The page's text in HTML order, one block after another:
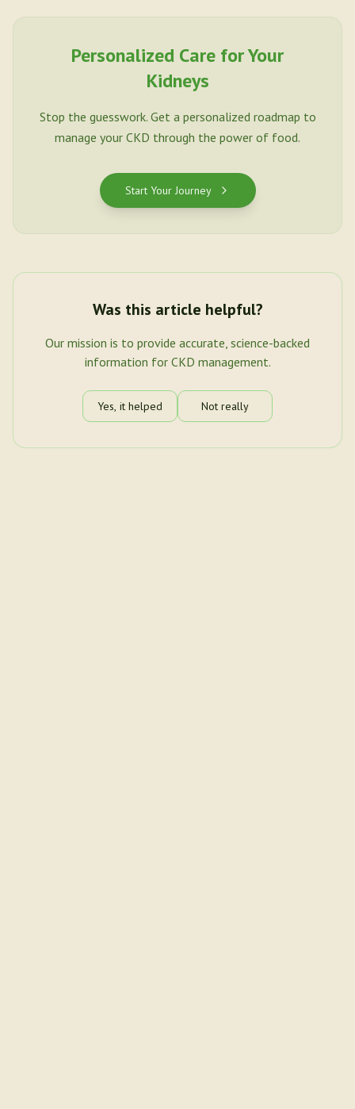
Personalized Care for Your
Kidneys
Stop the guesswork. Get a personalized roadmap to
manage your CKD through the power of food.
Start Your Journey
Was this article helpful?
Our mission is to provide accurate, science-backed
information for CKD management.
Yes, it helped Not really